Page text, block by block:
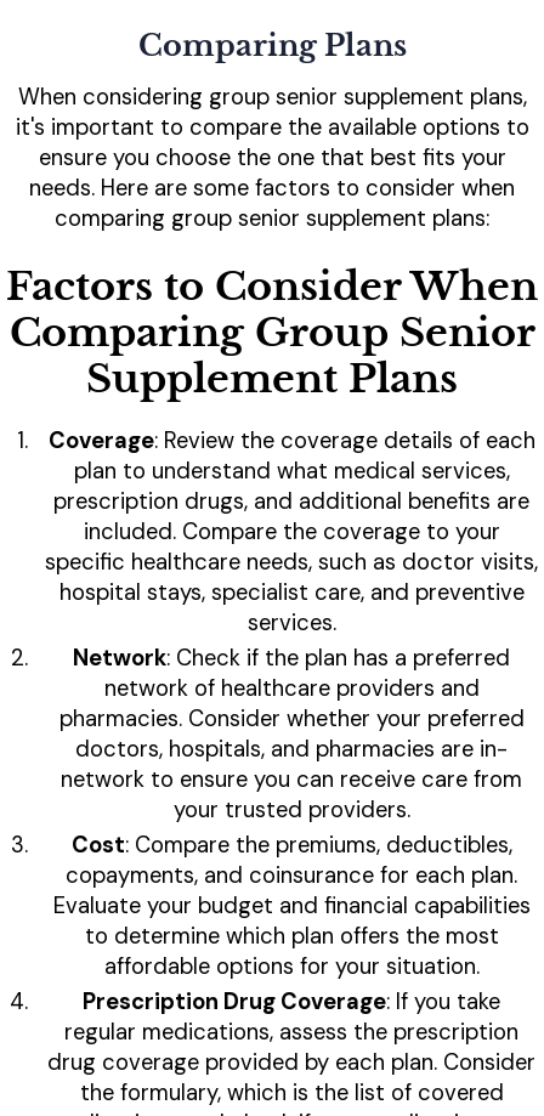
Comparing Plans
When considering group senior supplement plans,
it's important to compare the available options to
ensure you choose the one that best fits your
needs. Here are some factors to consider when
comparing group senior supplement plans:
Factors to Consider When
Comparing Group Senior
Supplement Plans
Coverage: Review the coverage details of each
plan to understand what medical services,
prescription drugs, and additional benefits are
included. Compare the coverage to your
specific healthcare needs, such as doctor visits,
hospital stays, specialist care, and preventive
services.
Network: Check if the plan has a preferred
network of healthcare providers and
pharmacies. Consider whether your preferred
doctors, hospitals, and pharmacies are in-
network to ensure you can receive care from
your trusted providers.
Cost: Compare the premiums, deductibles,
copayments, and coinsurance for each plan.
Evaluate your budget and financial capabilities
to determine which plan offers the most
affordable options for your situation.
Prescription Drug Coverage: If you take
regular medications, assess the prescription
drug coverage provided by each plan. Consider
the formulary, which is the list of covered